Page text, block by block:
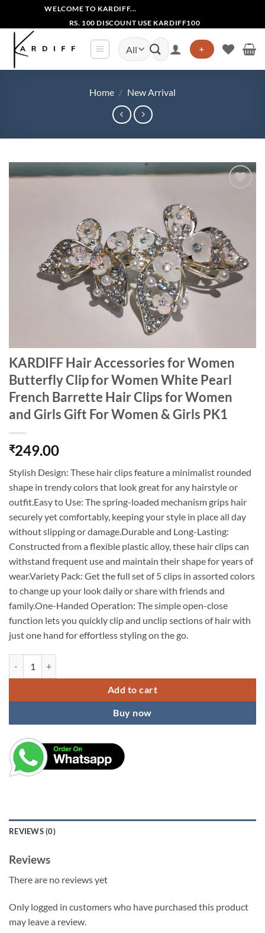
content
WELCOME TO KARDIFF...
RS. 100 DISCOUNT USE KARDIFF100
Search
for:
+
Home / New Arrival
KARDIFF Hair Accessories for Women
Butterfly Clip for Women White Pearl
French Barrette Hair Clips for Women
and Girls Gift For Women & Girls PK1
₹249.00
Stylish Design: These hair clips feature a minimalist rounded
shape in trendy colors that look great for any hairstyle or
outfit.Easy to Use: The spring-loaded mechanism grips hair
securely yet comfortably, keeping your style in place all day
without slipping or damage.Durable and Long-Lasting:
Constructed from a flexible plastic alloy, these hair clips can
withstand frequent use and maintain their shape for years of
wear.Variety Pack: Get the full set of 5 clips in assorted colors
to change up your look daily or share with friends and
family.One-Handed Operation: The simple open-close
function lets you quickly clip and unclip sections of hair with
just one hand for effortless styling on the go.
Add to cart
Buy now
REVIEWS (0)
Reviews
There are no reviews yet
Only logged in customers who have purchased this product
may leave a review.